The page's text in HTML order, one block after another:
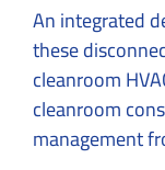
An integrated
these
cleanroom
cleanroom
management